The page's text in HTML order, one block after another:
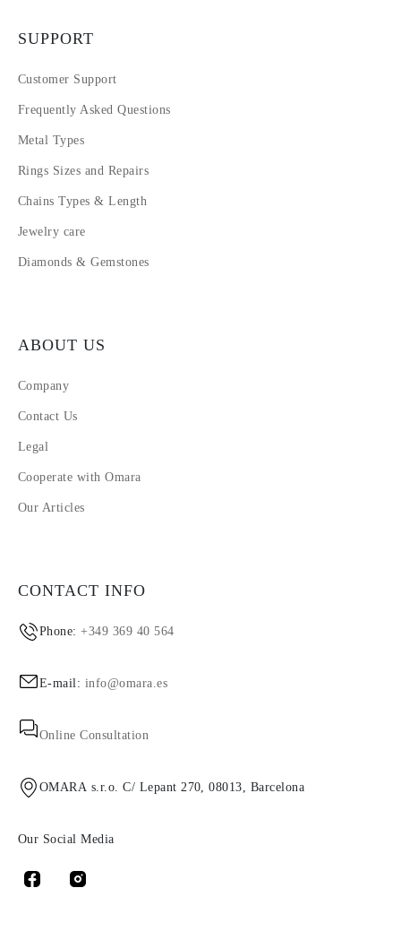
SUPPORT
Customer Support
Frequently Asked Questions
Metal Types
Rings Sizes and Repairs
Chains Types & Length
Jewelry care
Diamonds & Gemstones
ABOUT US
Company
Contact Us
Legal
Cooperate with Omara
Our Articles
CONTACT INFO
Phone:+349 369 40 564
E-mail: info@omara.es
Online Consultation
OMARA s.r.o. C/ Lepant 270, 08013, Barcelona
Our Social Media